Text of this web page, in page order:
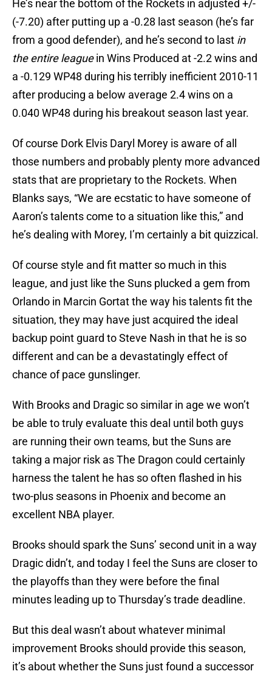
He’s near the bottom of the Rockets in adjusted +/-
(-7.20) after putting up a -0.28 last season (he’s far
from a good defender), and he’s second to last in
the entire leaguein Wins Produced at -2.2 wins and
a -0.129 WP48 during his terribly inefficient 2010-11
after producing a below average 2.4 wins on a
0.040 WP48 during his breakout season last year.
Of course Dork Elvis Daryl Morey is aware of all
those numbers and probably plenty more advanced
stats that are proprietary to the Rockets. When
Blanks says, “We are ecstatic to have someone of
Aaron’s talents come to a situation like this,” and
he’s dealing with Morey, I’m certainly a bit quizzical.
Of course style and fit matter so much in this
league, and just like the Suns plucked a gem from
Orlando in Marcin Gortat the way his talents fit the
situation, they may have just acquired the ideal
backup point guard to Steve Nash in that he is so
different and can be a devastatingly effect of
chance of pace gunslinger.
With Brooks and Dragic so similar in age we won’t
be able to truly evaluate this deal until both guys
are running their own teams, but the Suns are
taking a major risk as The Dragon could certainly
harness the talent he has so often flashed in his
two-plus seasons in Phoenix and become an
excellent NBA player.
Brooks should spark the Suns’ second unit in a way
Dragic didn’t, and today I feel the Suns are closer to
the playoffs than they were before the final
minutes leading up to Thursday’s trade deadline.
But this deal wasn’t about whatever minimal
improvement Brooks should provide this season,
it’s about whether the Suns just found a successor